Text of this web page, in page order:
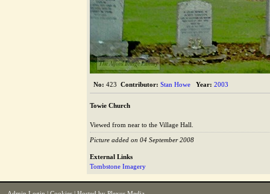
The Alford Image Library
No: 423 Contributor: Stan Howe Year: 2003
Towie Church
Viewed from near to the Village Hall.
Picture added on 04 September 2008
External Links
Tombstone Imagery